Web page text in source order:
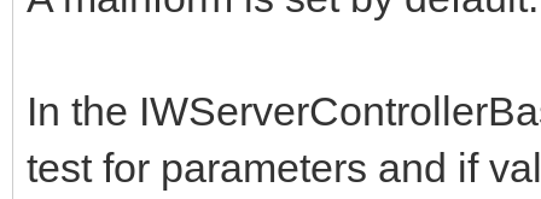
In the
test for parameters and if